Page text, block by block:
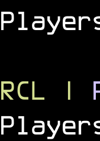
RCL |